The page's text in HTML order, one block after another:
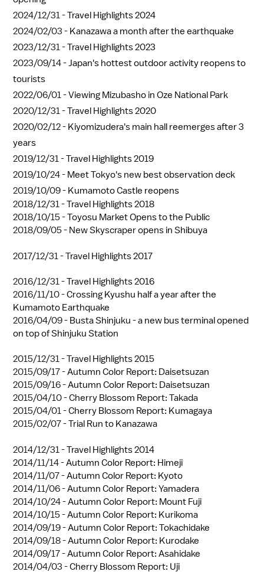
2024/12/31 -Travel Highlights 2024
2024/02/03 - Kanazawa a month after the earthquake
2023/12/31 -Travel Highlights 2023
2023/09/14 -Japan's hottest outdoor activity reopens to
tourists
2022/06/01 -Viewing Mizubasho in Oze National Park
2020/12/31 -Travel Highlights 2020
2020/02/12 - Kiyomizudera's main hall reemerges after 3
years
2019/12/31 -Travel Highlights 2019
2019/10/24 - Meet Tokyo's new best observation deck
2019/10/09 - Kumamoto Castle reopens
2018/12/31 -Travel Highlights 2018
2018/10/15 -Toyosu Market Opens to the Public
2018/09/05 - New Skyscraper opens in Shibuya
2017/12/31 -Travel Highlights 2017
2016/12/31 -Travel Highlights 2016
2016/11/10 -Crossing Kyushu half a year after the
Kumamoto Earthquake
2016/04/09 - Busta Shinjuku - a new bus terminal opened
on top of Shinjuku Station
2015/12/31 -Travel Highlights 2015
2015/09/17 -Autumn Color Report: Daisetsuzan
2015/09/16 -Autumn Color Report: Daisetsuzan
2015/04/10 -Cherry Blossom Report: Takada
2015/04/01 -Cherry Blossom Report: Kumagaya
2015/02/07 -Trial Run to Kanazawa
2014/12/31 -Travel Highlights 2014
2014/11/14 -Autumn Color Report: Himeji
2014/11/07 -Autumn Color Report: Kyoto
2014/11/06 -Autumn Color Report: Yamadera
2014/10/24 -Autumn Color Report: Mount Fuji
2014/10/15 -Autumn Color Report: Kurikoma
2014/09/19 -Autumn Color Report: Tokachidake
2014/09/18 -Autumn Color Report: Kurodake
2014/09/17 -Autumn Color Report: Asahidake
2014/04/03 -Cherry Blossom Report: Uji